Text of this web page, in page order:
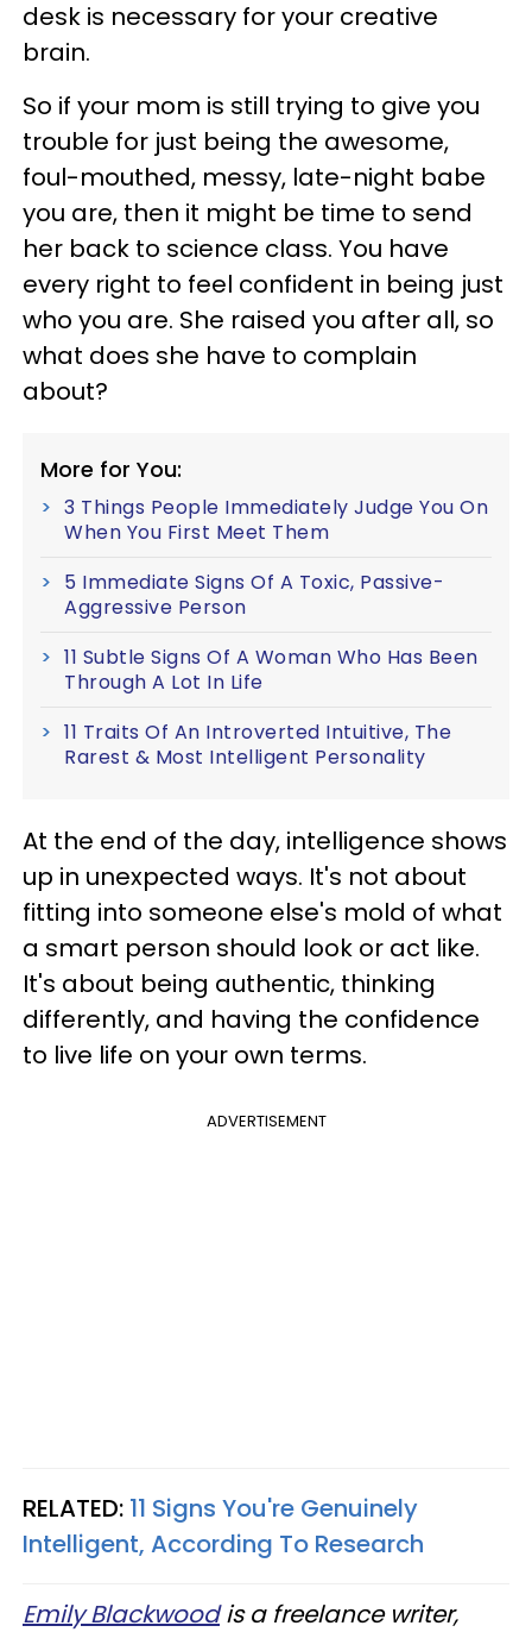
desk is necessary for your creative
brain.
So if your mom is still trying to give you
trouble for just being the awesome,
foul-mouthed, messy, late-night babe
you are, then it might be time to send
her back to science class. You have
every right to feel confident in being just
who you are. She raised you after all, so
what does she have to complain
about?
More for You:
3 Things People Immediately Judge You On
When You First Meet Them
5 Immediate Signs Of A Toxic, Passive-
Aggressive Person
11 Subtle Signs Of A Woman Who Has Been
Through A Lot In Life
11 Traits Of An Introverted Intuitive, The
Rarest & Most Intelligent Personality
At the end of the day, intelligence shows
up in unexpected ways. It's not about
fitting into someone else's mold of what
a smart person should look or act like.
It's about being authentic, thinking
differently, and having the confidence
to live life on your own terms.
ADVERTISEMENT
RELATED: 11 Signs You're Genuinely
Intelligent, According To Research
Emily Blackwoodis a freelance writer,